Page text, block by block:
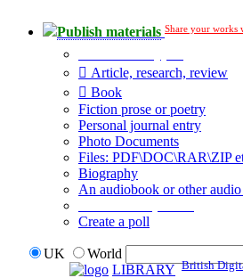
Publish materials Share your works
Article, research, review
Book
Fiction prose or poetry
Personal journal entry
Photo Documents
Files: PDF\DOC\RAR\ZIP
Biography
An audiobook or other
Create a poll
UK
World
LIBRARY British